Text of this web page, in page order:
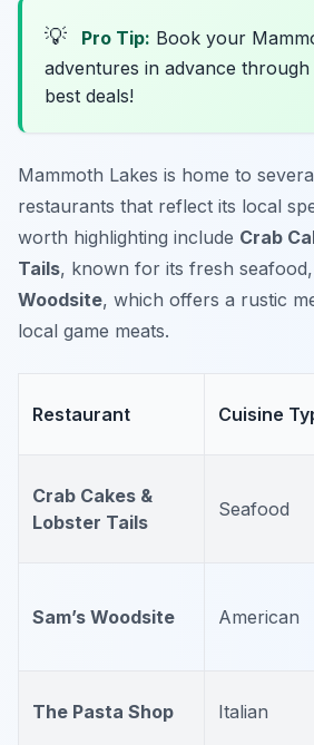
💡 Pro Tip: Book your
adventures in advance through
best deals!
Mammoth Lakes is home to
restaurants that reflect its local
worth highlighting include Crab
Tails, known for its fresh
Woodsite, which offers a rustic
local game meats.
Restaurant Cuisine
Crab Cakes &
Lobster Tails
Seafood
Sam’s Woodsite American
The Pasta Shop Italian